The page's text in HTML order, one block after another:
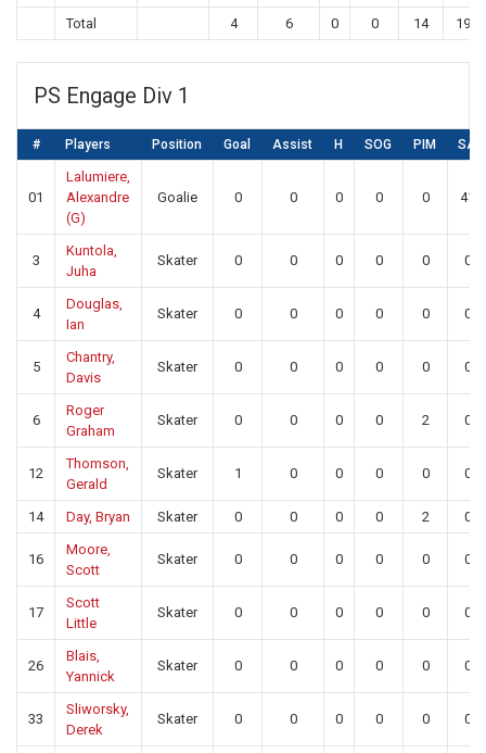
Total 4 6 0 0 14 19
PS Engage Div 1
# Players Position Goal Assist H SOG PIM SA
01
Lalumiere,
Alexandre
(G)
Goalie 0 0 0 0 0 41
3
Kuntola,
Juha
Skater 0 0 0 0 0 0
4
Douglas,
Ian
Skater 0 0 0 0 0 0
5
Chantry,
Davis
Skater 0 0 0 0 0 0
6
Roger
Graham
Skater 0 0 0 0 2 0
12
Thomson,
Gerald
Skater 1 0 0 0 0 0
14 Day, Bryan Skater 0 0 0 0 2 0
16
Moore,
Scott
Skater 0 0 0 0 0 0
17
Scott
Little
Skater 0 0 0 0 0 0
26
Blais,
Yannick
Skater 0 0 0 0 0 0
33
Sliworsky,
Derek
Skater 0 0 0 0 0 0